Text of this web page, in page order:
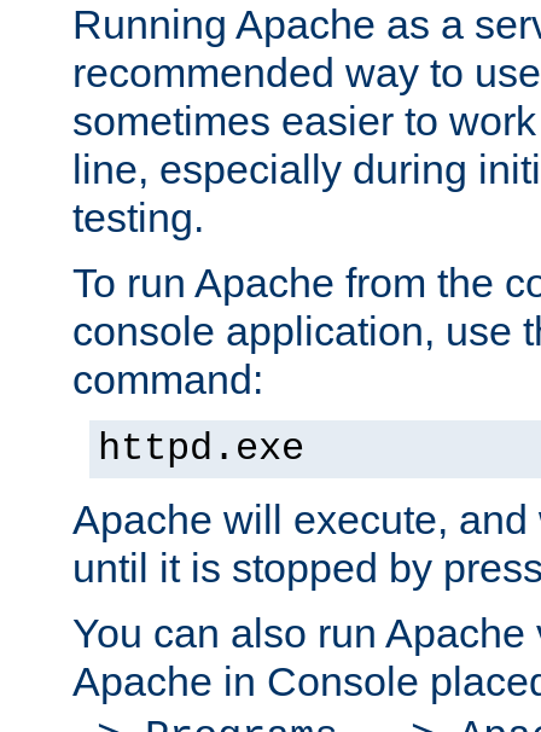
Running Apache as a
recommended way to
sometimes easier to
line, especially during
testing.
To run Apache from the
console application, use
command:
httpd.exe
Apache will execute,
until it is stopped by
You can also run
Apache in Console